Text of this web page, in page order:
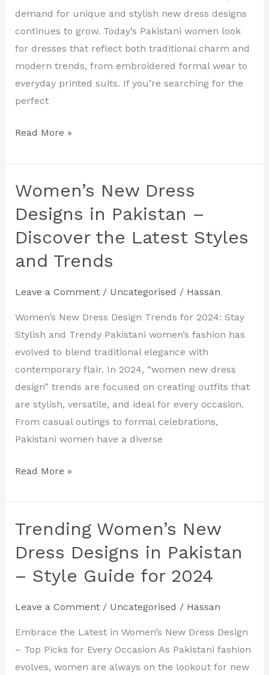
demand for unique and stylish new dress designs
continues to grow. Today’s Pakistani women look
for dresses that reflect both traditional charm and
modern trends, from embroidered formal wear to
everyday printed suits. If you’re searching for the
perfect
Read More »
Women’s New Dress
Designs in Pakistan –
Discover the Latest Styles
and Trends
Leave a Comment / Uncategorised / Hassan
Women’s New Dress Design Trends for 2024: Stay
Stylish and Trendy Pakistani women’s fashion has
evolved to blend traditional elegance with
contemporary flair. In 2024, “women new dress
design” trends are focused on creating outfits that
are stylish, versatile, and ideal for every occasion.
From casual outings to formal celebrations,
Pakistani women have a diverse
Women’s
Dress
Designs
in
–
Latest
Trends
Read More »
Trending Women’s New
Dress Designs in Pakistan
– Style Guide for 2024
Leave a Comment / Uncategorised / Hassan
Embrace the Latest in Women’s New Dress Design
– Top Picks for Every Occasion As Pakistani fashion
evolves, women are always on the lookout for new
Trending
New
Dress
in
Pakistan
Style